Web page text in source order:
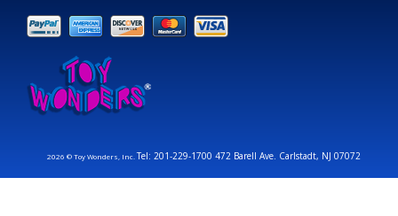
2026 © Toy Wonders, Inc.Tel: 201-229-1700 472 Barell Ave. Carlstadt, NJ 07072